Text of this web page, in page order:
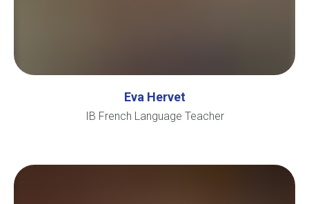
Eva Hervet
IB French Language Teacher